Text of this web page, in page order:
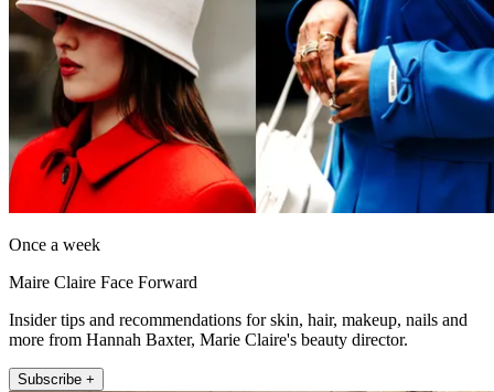
Once a week
Maire Claire Face Forward
Insider tips and recommendations for skin, hair, makeup, nails and
more from Hannah Baxter, Marie Claire's beauty director.
Subscribe +